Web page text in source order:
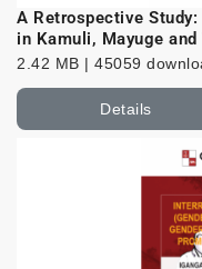
A Retrospective
in Kamuli, Mayuge
2.42 MB | 45059
Details